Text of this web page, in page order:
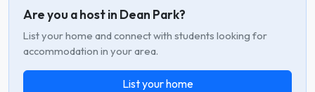
Are you a host in Dean Park?
List your home and connect with students looking for
accommodation in your area.
List your home